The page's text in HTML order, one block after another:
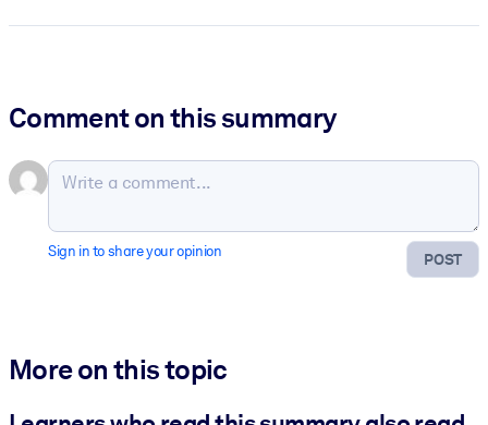
Comment on this summary
POST
Sign in to share your opinion
More on this topic